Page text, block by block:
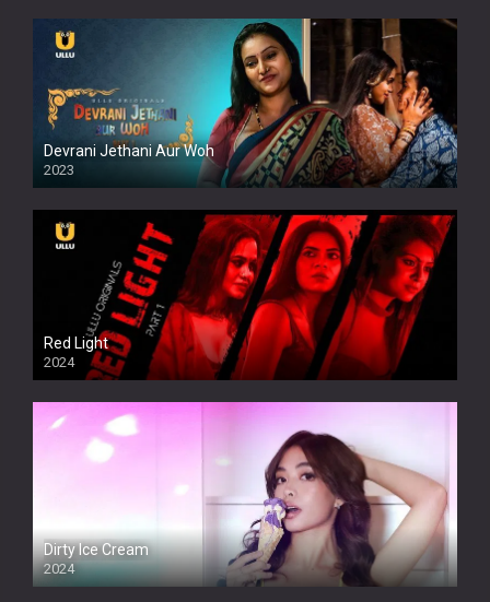
Devrani Jethani Aur Woh
2023
Red Light
2024
Dirty Ice Cream
2024
Full HDSD